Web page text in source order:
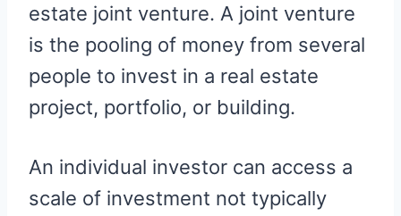
estate joint venture. A joint venture
is the pooling of money from several
people to invest in a real estate
project, portfolio, or building.
An individual investor can access a
scale of investment not typically